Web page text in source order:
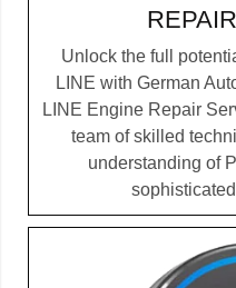
Unlock the full
LINE with German
LINE Engine Repair
team of skilled
understanding of